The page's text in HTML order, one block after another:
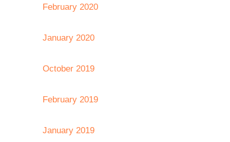
February 2020
January 2020
October 2019
February 2019
January 2019